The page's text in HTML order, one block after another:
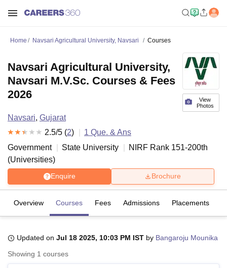
Home Navsari Agricultural University, Navsari Courses
View
Photos
Navsari Agricultural University,
Navsari M.V.Sc. Courses & Fees
2026
Navsari, Gujarat
2.5/5 (2) 1 Que. & Ans
Government
State University NIRF Rank 151-200th
(Universities)
Enquire Brochure
Overview Courses Fees Admissions Placements
Updated on Jul 18 2025, 10:03 PM IST by Bangaroju Mounika
Showing 1 courses